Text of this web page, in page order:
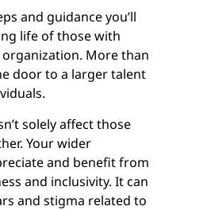
and guidance you’ll
life of those with
More than
door to a larger talent
solely affect those
Your wider
and benefit from
and inclusivity. It can
and stigma related to